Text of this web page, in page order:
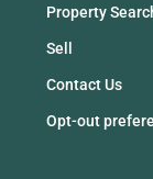
Property
Sell
Contact Us
Opt-out